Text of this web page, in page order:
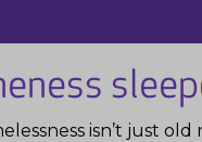
isn’t just